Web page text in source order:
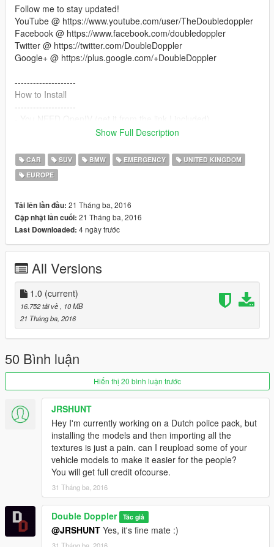
Follow me to stay updated!
YouTube @ https://www.youtube.com/user/TheDoubledoppler
Facebook @ https://www.facebook.com/doubledoppler
Twitter @ https://twitter.com/DoubleDoppler
Google+ @ https://plus.google.com/+DoubleDoppler
--------------------
How to Install
--------------------
les.rpf"
- Make sure you are in EDIT mode!
- Drag and drop all the .yft and .ytd files into there
in-game
ALSO, YOU NEED TO INSTALL THE CONFIG LINES OR IT
--------------------
Model Credits
--------------------
- Model (Alabassiry from Google Sketchup)
- Boot Modelling (Double Doppler)
- Vehicle converted over to GTA 5 (Double Doppler)
- Materials and template (Double Doppler)
- Interior props (Rockstar Games)
- Skins (Double Doppler)
- Numberplates (Double Doppler)
- Rims (Double Doppler)
- Config Lines (Rockstar Games & Double Doppler)
--------------------
Components Used
--------------------
- Premier Hazard Sovereign Lightbar (Double Doppler)
- Police light mapping (Double Doppler)
- Grille Lights (Double Doppler)
- ARV Equipment (Double Doppler)
- Other Equipment (Double Doppler)
- MDT store (Double Doppler)
Show Full Description
CAR SUV BMW EMERGENCY
UNITED KINGDOM
EUROPE
Tải lên lần đầu: 21 Tháng ba, 2016
Cập nhật lần cuối: 21 Tháng ba, 2016
Last Downloaded: 4 ngày trước
All Versions
1.0 (current)
16.752 tải về
, 10 MB
21 Tháng ba, 2016
50 Bình luận
Hiển thị 20 bình luận trước
JRSHUNT
Hey I'm currently working on a Dutch police pack, but
installing the models and then importing all the
textures is just a pain. can I reupload some of your
vehicle models to make it easier for the people?
You will get full credit ofcourse.
31 Tháng ba, 2016
Double Doppler Tác giả
@JRSHUNT Yes, it's fine mate :)
31 Tháng ba, 2016